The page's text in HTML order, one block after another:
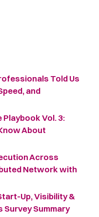
Told Us
and
Playbook Vol. 3:
About
Across
Network with
Up, Visibility &
Summary